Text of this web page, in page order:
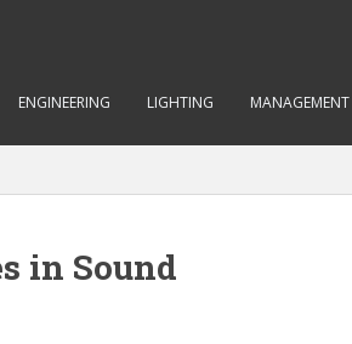
ENGINEERING LIGHTING MANAGEMENT
in Sound